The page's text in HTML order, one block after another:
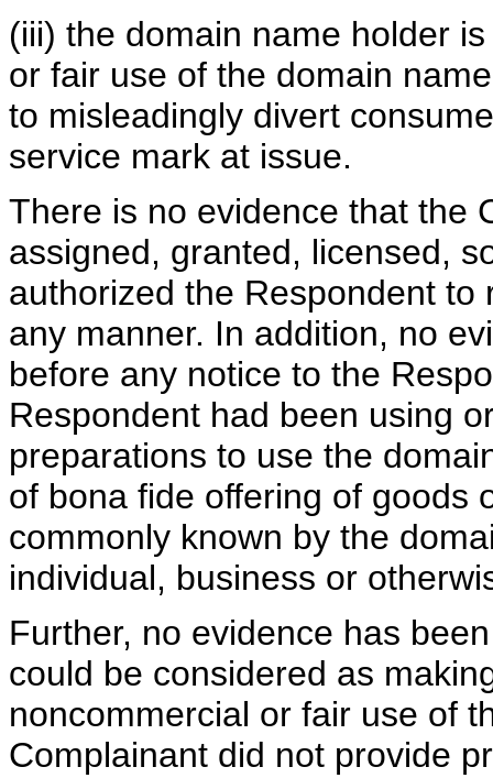
(iii) the domain name holder
or fair use of the domain
to misleadingly divert
service mark at issue.
There is no evidence that the
assigned, granted, licensed,
authorized the Respondent
any manner. In addition, no
before any notice to the
Respondent had been using
preparations to use the
of bona fide offering of goods
commonly known by the
individual, business or
Further, no evidence has
could be considered as
noncommercial or fair use of
Complainant did not provide